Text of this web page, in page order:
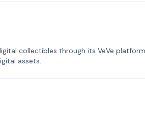
collectibles through its VeVe
assets.